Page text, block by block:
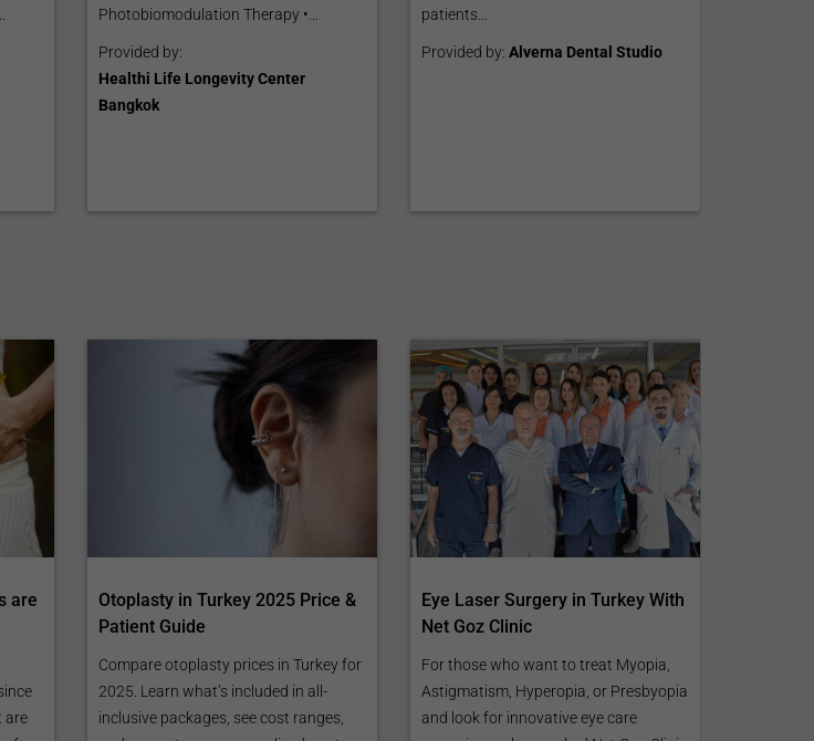
Photobiomodulation Therapy •...
Provided by:
Healthi Life Longevity Center
Bangkok
patients...
Provided by:Alverna Dental Studio
are
are
Otoplasty in Turkey 2025 Price &
Patient Guide
Compare otoplasty prices in Turkey for
2025. Learn what’s included in all-
inclusive packages, see cost ranges,
Eye Laser Surgery in Turkey With
Net Goz Clinic
For those who want to treat Myopia,
Astigmatism, Hyperopia, or Presbyopia
and look for innovative eye care